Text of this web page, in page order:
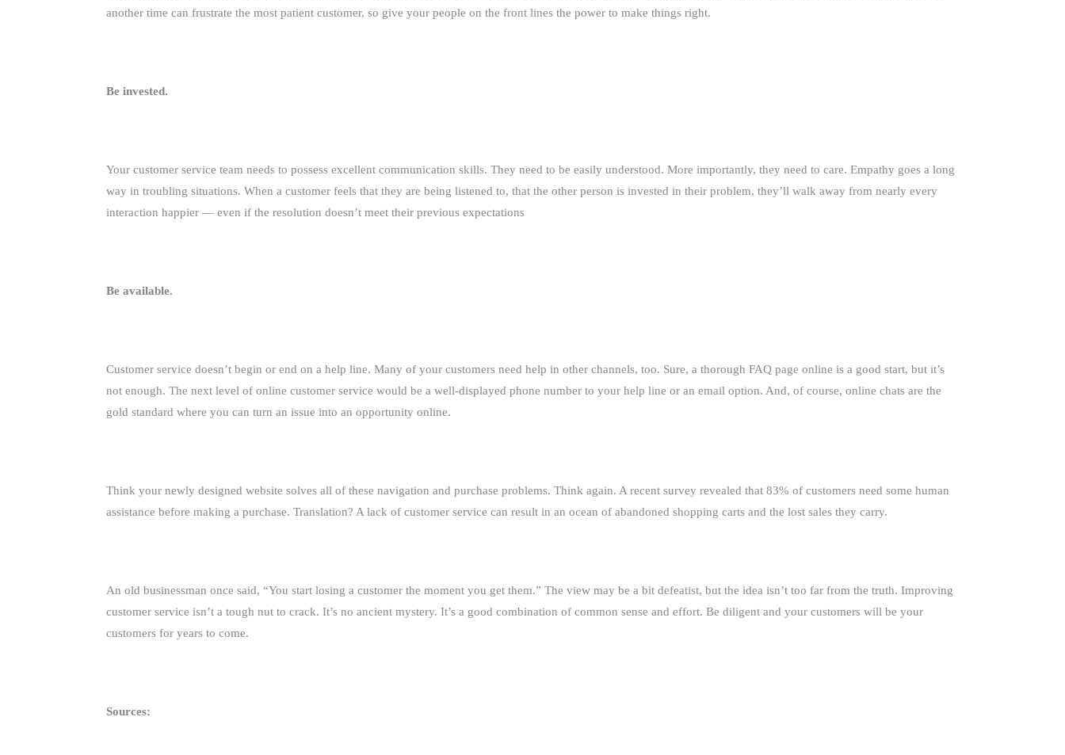
another time can frustrate the most patient customer, so give your people on the front lines the power to make things right.
Be invested.
Your customer service team needs to possess excellent communication skills. They need to be easily understood. More importantly, they need to care. Empathy goes a long
way in troubling situations. When a customer feels that they are being listened to, that the other person is invested in their problem, they’ll walk away from nearly every
interaction happier — even if the resolution doesn’t meet their previous expectations
Be available.
Customer service doesn’t begin or end on a help line. Many of your customers need help in other channels, too. Sure, a thorough FAQ page online is a good start, but it’s
not enough. The next level of online customer service would be a well-displayed phone number to your help line or an email option. And, of course, online chats are the
gold standard where you can turn an issue into an opportunity online.
Think your newly designed website solves all of these navigation and purchase problems. Think again. A recent survey revealed that 83% of customers need some human
assistance before making a purchase. Translation? A lack of customer service can result in an ocean of abandoned shopping carts and the lost sales they carry.
An old businessman once said, “You start losing a customer the moment you get them.” The view may be a bit defeatist, but the idea isn’t too far from the truth. Improving
customer service isn’t a tough nut to crack. It’s no ancient mystery. It’s a good combination of common sense and effort. Be diligent and your customers will be your
customers for years to come.
Sources: